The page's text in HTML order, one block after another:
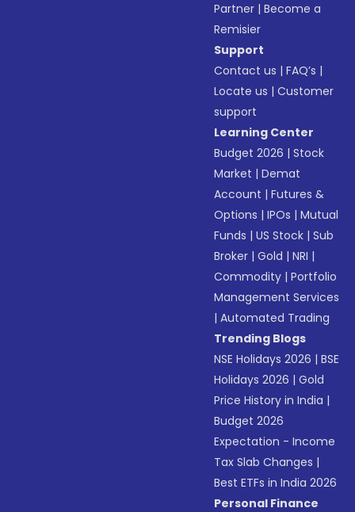
Partner |Become a
Remisier
Support
Contact us |FAQ’s |
Locate us |Customer
support
Learning Center
Budget 2026 |Stock
Market |Demat
Account |Futures &
Options |IPOs |Mutual
Funds |US Stock |Sub
Broker |Gold |NRI |
Commodity |Portfolio
Management Services
|Automated Trading
Trending Blogs
NSE Holidays 2026 |BSE
Holidays 2026 |Gold
Price History in India |
Budget 2026
Expectation - Income
Tax Slab Changes |
Best ETFs in India 2026
Personal Finance